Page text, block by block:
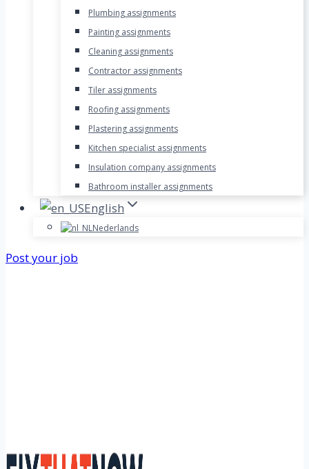
Plumbing assignments
Painting assignments
Cleaning assignments
Contractor assignments
Tiler assignments
Roofing assignments
Plastering assignments
Kitchen specialist assignments
Insulation company assignments
Bathroom installer assignments
English
Nederlands
Post your job